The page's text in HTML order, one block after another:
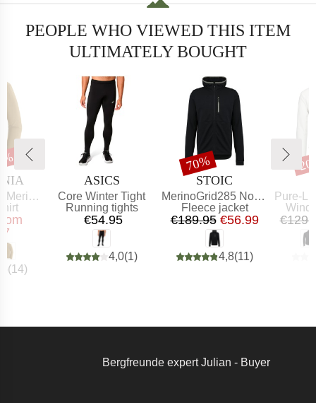
PEOPLE WHO VIEWED THIS ITEM
ULTIMATELY BOUGHT
Shirt
Price
(14)
BRAND
ASICS
Item(s)
Core Winter Tight
Product group
Running tights
Price
€54.95
4,0(1)
BRAND
STOIC
Item(s)
MerinoGrid285 NorrdalSt. Zip Hoody
Product group
Fleece jacket
Price
€189.95Reduced Price
€56.99
4,8(11)
Discount
70%
Item(s)
Pure-Lite
Bergfreunde expert Julian - Buyer